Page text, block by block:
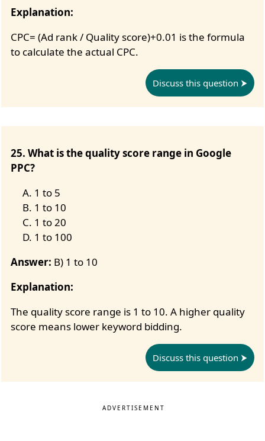
Explanation:
CPC= (Ad rank / Quality score)+0.01 is the formula
to calculate the actual CPC.
Discuss this question
25. What is the quality score range in Google
PPC?
1 to 5
1 to 10
1 to 20
1 to 100
Answer: B) 1 to 10
Explanation:
The quality score range is 1 to 10. A higher quality
score means lower keyword bidding.
Discuss this question
ADVERTISEMENT